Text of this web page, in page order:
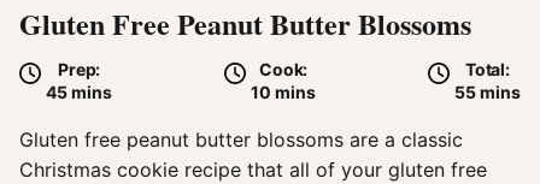
Gluten Free Peanut Butter Blossoms
Prep:
45minutes
mins
Cook:
10 minutes
mins
Total:
55mins
Gluten free peanut butter blossoms are a classic
Christmas cookie recipe that all of your gluten free